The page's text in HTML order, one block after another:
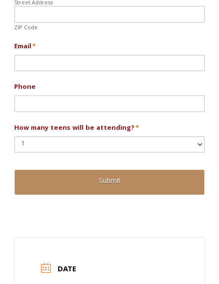
Street Address
ZIP Code
Email*
Phone
How many teens will be attending?*
DATE